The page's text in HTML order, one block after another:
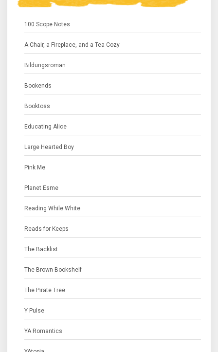
100 Scope Notes
A Chair, a Fireplace, and a Tea Cozy
Bildungsroman
Bookends
Booktoss
Educating Alice
Large Hearted Boy
Pink Me
Planet Esme
Reading While White
Reads for Keeps
The Backlist
The Brown Bookshelf
The Pirate Tree
Y Pulse
YA Romantics